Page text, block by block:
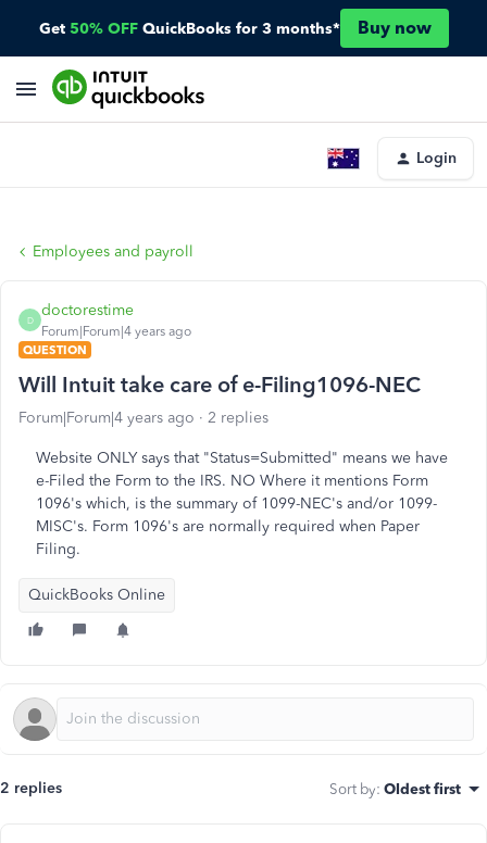
Get 50% OFF QuickBooks for 3 months* Buy now
Login
Employees and payroll
D
doctorestime
Forum|Forum|4 years ago
QUESTION
Will Intuit take care of e-Filing1096-NEC
Forum|Forum|4 years ago 2 replies
Website ONLY says that "Status=Submitted" means we have
e-Filed the Form to the IRS. NO Where it mentions Form
1096's which, is the summary of 1099-NEC's and/or 1099-
MISC's. Form 1096's are normally required when Paper
Filing.
QuickBooks Online
2 replies Sort by: Oldest first